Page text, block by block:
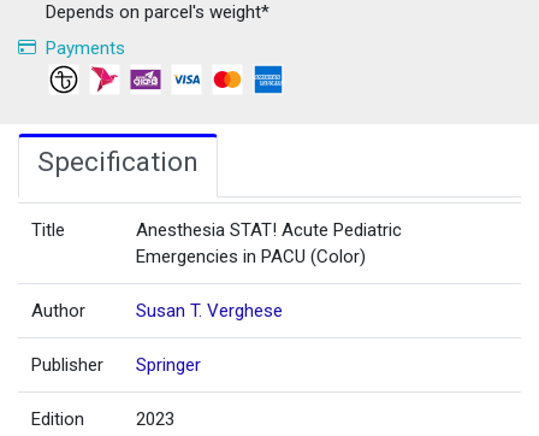
Depends on parcel's weight*
Payments
Specification
Title
Anesthesia STAT! Acute Pediatric
Emergencies in PACU (Color)
Author Susan T. Verghese
Publisher Springer
Edition 2023